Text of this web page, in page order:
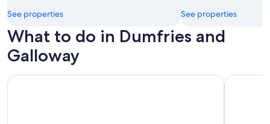
See properties See properties
What to do in Dumfries and
Galloway
Galloway: Canyoning Adventure Experience Dumfries